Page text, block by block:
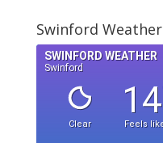
Swinford Weather